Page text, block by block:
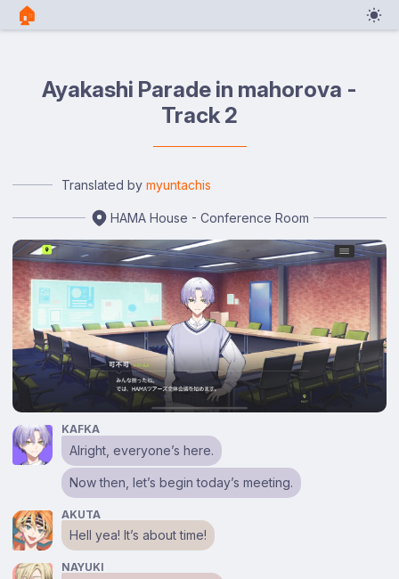
🏠︎
Ayakashi Parade in mahorova -
Track 2
Translated by myuntachis
HAMA House - Conference Room
KAFKA
Alright, everyone’s here.
Now then, let’s begin today’s meeting.
AKUTA
Hell yea! It’s about time!
NAYUKI